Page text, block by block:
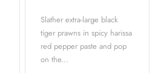
Slather extra-large black
tiger prawns in spicy harissa
red pepper paste and pop
on the...